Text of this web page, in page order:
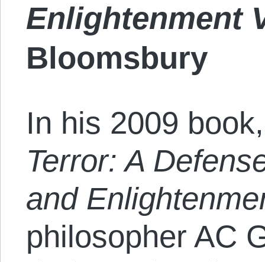
Enlightenment
Bloomsbury
In his 2009
Terror: A
and
philosopher AC